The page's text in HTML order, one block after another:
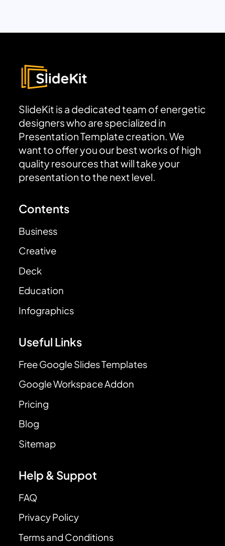
SlideKit is a dedicated team of energetic
designers who are specialized in
Presentation Template creation. We
want to offer you our best works of high
quality resources that will take your
presentation to the next level.
Contents
Business
Creative
Deck
Education
Infographics
Useful Links
Free Google Slides Templates
Google Workspace Addon
Pricing
Blog
Sitemap
Help & Suppot
FAQ
Privacy Policy
Terms and Conditions